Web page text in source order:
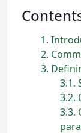
1
2
3
3.1
3.2
3.3